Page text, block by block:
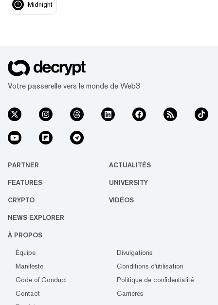
Midnight
Votre passerelle vers le monde de Web3
PARTNER ACTUALITÉS
FEATURES UNIVERSITY
CRYPTO VIDÉOS
NEWS EXPLORER
À PROPOS
Équipe
Divulgations
Manifeste
Conditions d'utilisation
Code of Conduct
Politique de confidentialité
Contact
Carrières